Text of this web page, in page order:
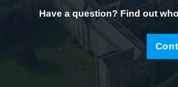
Have a question? Find out